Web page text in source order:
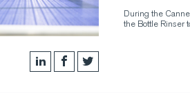
During the
the Bottle Rinser